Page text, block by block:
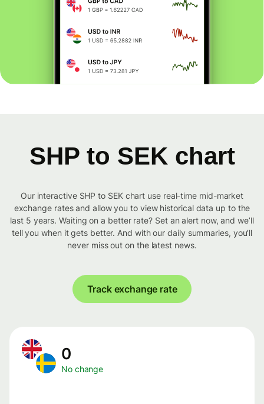
SHP to SEK chart
Our interactive SHP to SEK chart use real-time mid-market
exchange rates and allow you to view historical data up to the
last 5 years. Waiting on a better rate? Set an alert now, and we’ll
tell you when it gets better. And with our daily summaries, you’ll
never miss out on the latest news.
Track exchange rate
0
No change